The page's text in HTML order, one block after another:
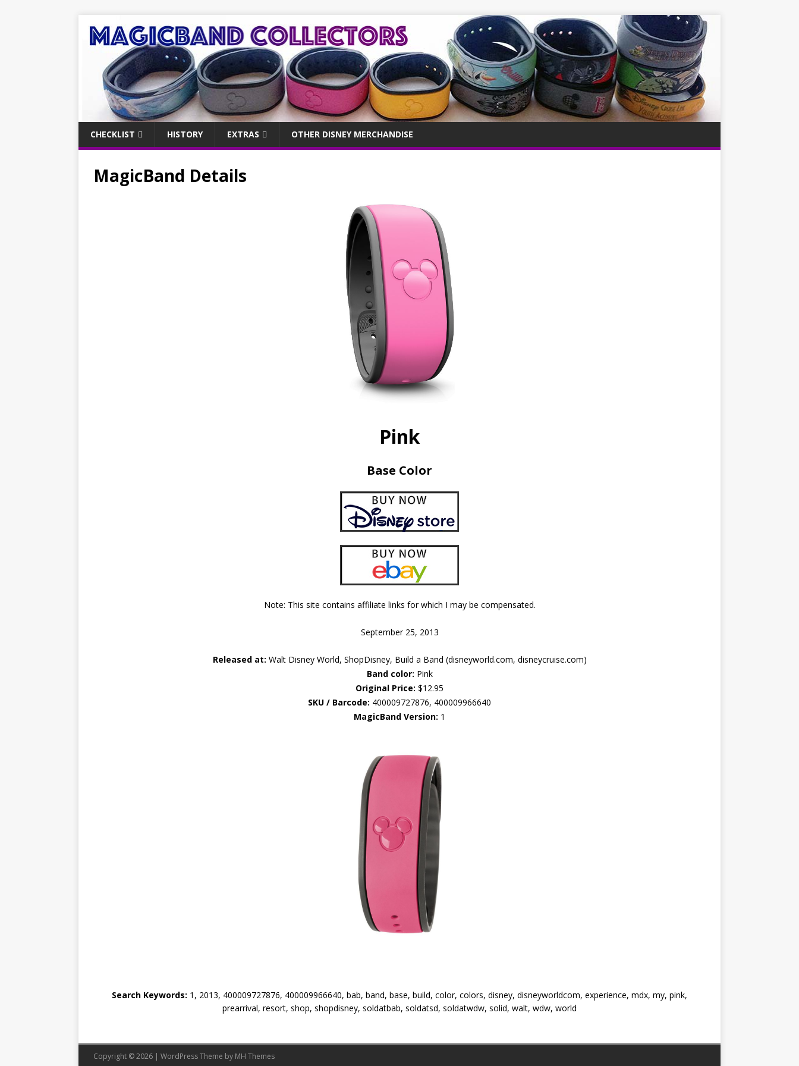
CHECKLIST HISTORY EXTRAS OTHER DISNEY MERCHANDISE
MagicBand Details
Pink
Base Color
Note: This site contains affiliate links for which I may be compensated.
September 25, 2013
Released at: Walt Disney World, ShopDisney, Build a Band (disneyworld.com, disneycruise.com)
Band color: Pink
Original Price: $12.95
SKU / Barcode: 400009727876, 400009966640
MagicBand Version: 1
Search Keywords: 1, 2013, 400009727876, 400009966640, bab, band, base, build, color, colors, disney, disneyworldcom, experience, mdx, my, pink,
prearrival, resort, shop, shopdisney, soldatbab, soldatsd, soldatwdw, solid, walt, wdw, world
Copyright © 2026 | WordPress Theme by MH Themes